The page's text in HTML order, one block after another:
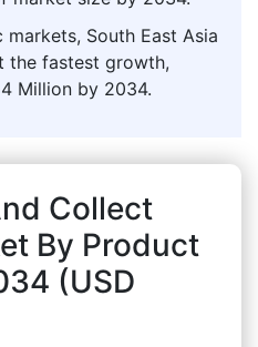
markets, South East Asia
the fastest growth,
Million by 2034.
Collect
By Product
(USD